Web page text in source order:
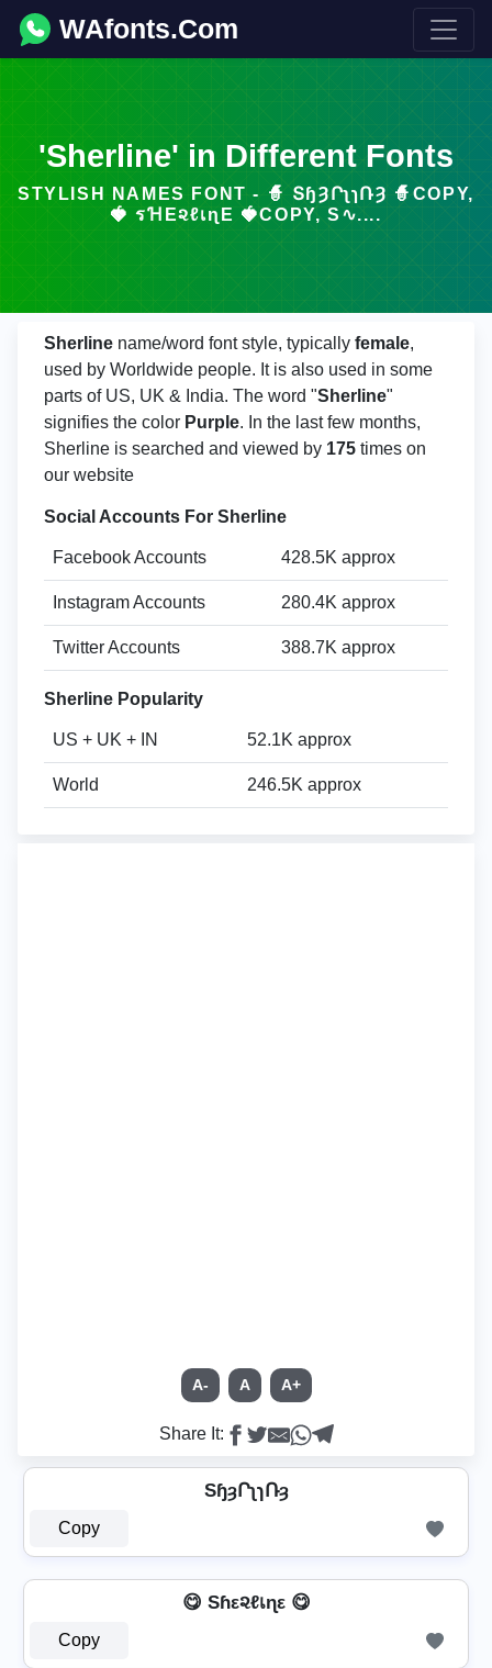
WAfonts.Com
'Sherline' in Different Fonts
STYLISH NAMES FONT - 🧙 ՏɧȜՐʅɿՌȜ 🧙COPY,
🍓 รꞪΕ૨ℓเɳΕ 🍓COPY, S∿....
Sherline name/word font style, typically female,
used by Worldwide people. It is also used in some
parts of US, UK & India. The word "Sherline"
signifies the color Purple. In the last few months,
Sherline is searched and viewed by 175 times on
our website
Social Accounts For Sherline
Facebook Accounts 428.5K approx
Instagram Accounts 280.4K approx
Twitter Accounts 388.7K approx
Sherline Popularity
US + UK + IN 52.1K approx
World 246.5K approx
A- A A+
Share It:
SɧȝՐʅɿՌȝ
Copy
😋 Sɦε૨ℓเɳε 😋
Copy